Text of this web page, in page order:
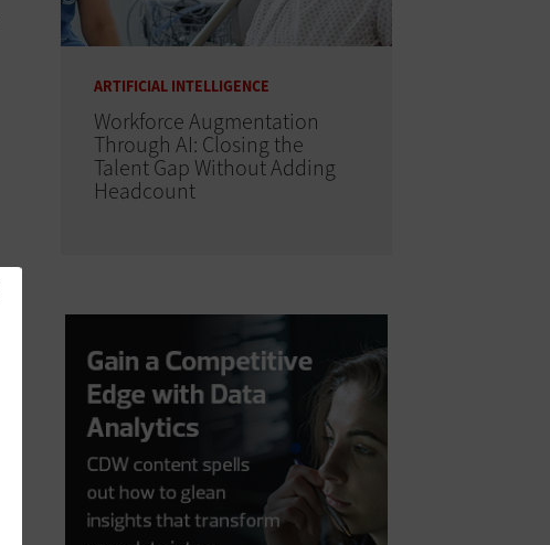
ARTIFICIAL INTELLIGENCE
Workforce Augmentation
Through AI: Closing the
Talent Gap Without Adding
Headcount